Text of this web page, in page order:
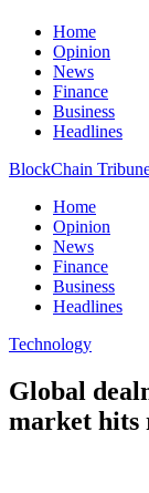
Home
Opinion
News
Finance
Business
Headlines
BlockChain
Home
Opinion
News
Finance
Business
Headlines
Technology
Global
market hits